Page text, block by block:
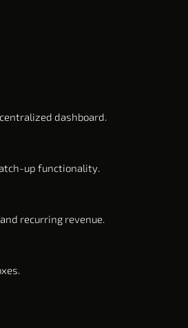
dashboard.
up functionality.
recurring revenue.